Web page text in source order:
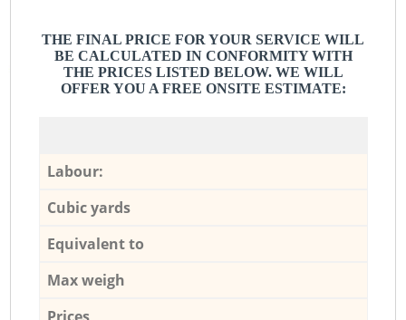
THE FINAL PRICE FOR YOUR SERVICE WILL
BE CALCULATED IN CONFORMITY WITH
THE PRICES LISTED BELOW. WE WILL
OFFER YOU A FREE ONSITE ESTIMATE:
Labour:
Cubic yards
Equivalent to
Max weigh
Prices